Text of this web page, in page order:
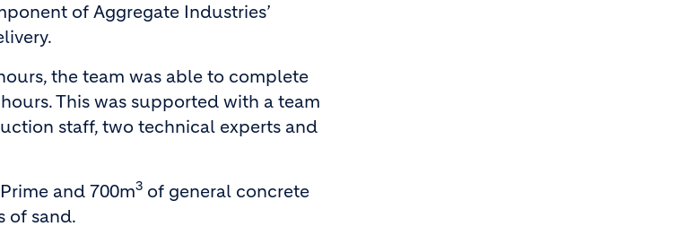
of Aggregate Industries’
the team was able to complete
This was supported with a team
staff, two technical experts and
and 700m3 of general concrete
of sand.